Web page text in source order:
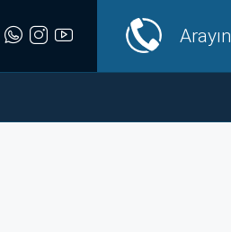
Arayın